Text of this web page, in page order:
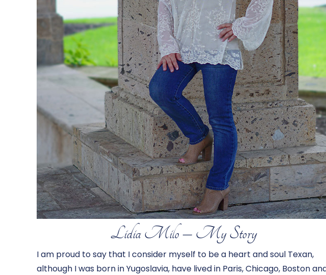
Lidia Milo – My Story
I am proud to say that I consider myself to be a heart and soul Texan,
although I was born in Yugoslavia, have lived in Paris, Chicago, Boston